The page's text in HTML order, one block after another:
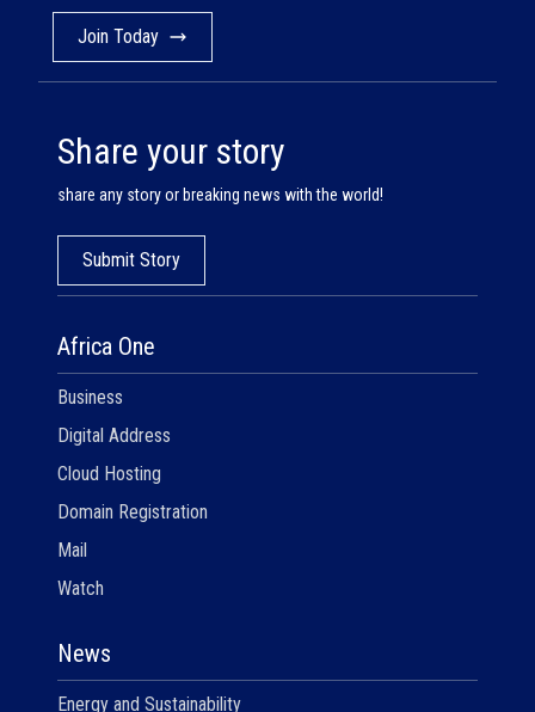
Join Today
Africa One
Business
Digital Address
Cloud Hosting
Domain Registration
Mail
Watch
News
Energy and Sustainability
Share your story
share any story or breaking news with the world!
Submit Story